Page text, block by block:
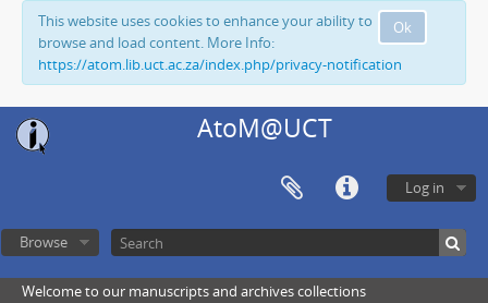
Ok
This website uses cookies to enhance your ability to
browse and load content. More Info:
https://atom.lib.uct.ac.za/index.php/privacy-notification
AtoM@UCT
Log in
Browse
Welcome to our manuscripts and archives collections